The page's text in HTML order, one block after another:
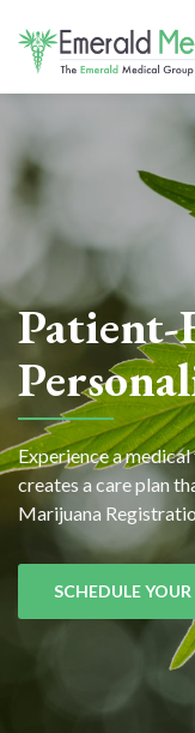
Patient-
Experience a
creates a care plan
Marijuana
SCHEDULE